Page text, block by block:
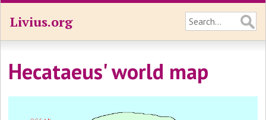
Livius.org
Hecataeus' world map